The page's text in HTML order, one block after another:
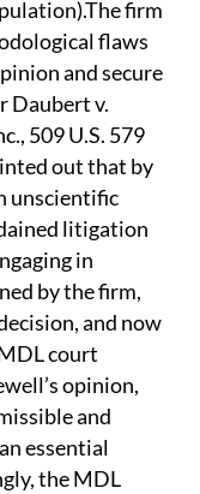
firm
flaws
and secure
Daubert v.
509 U.S. 579
out that by
unscientific
litigation
in
by the firm,
and now
court
opinion,
and
essential
the MDL